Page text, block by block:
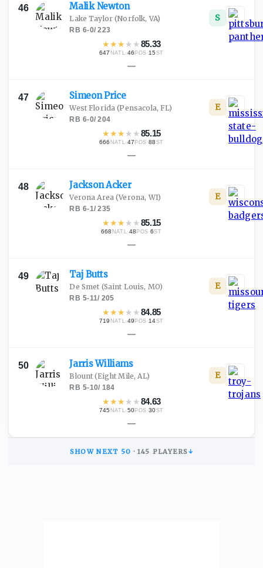
46 MalikNewton
Lake Taylor (Norfolk, VA)
RB·6-0/223
★★★ ★ ★85.33
647 NATL·46 POS ·15 ST
S
—
47 SimeonPrice
West Florida (Pensacola, FL)
RB·6-0/204
★★★ ★ ★85.15
666 NATL·47 POS ·88 ST
E
—
48 JacksonAcker
Verona Area (Verona, WI)
RB·6-1/235
★★★ ★ ★85.15
668 NATL·48 POS ·6ST
E
—
49 TajButts
De Smet (Saint Louis, MO)
RB·5-11/ 205
★★★ ★ ★84.85
719 NATL·49 POS ·14ST
E
—
50 JarrisWilliams
Blount (Eight Mile, AL)
RB·5-10/ 184
★★★ ★ ★84.63
745 NATL·50POS ·30ST
E
—
SHOW NEXT 50 ·145 PLAYERS↓